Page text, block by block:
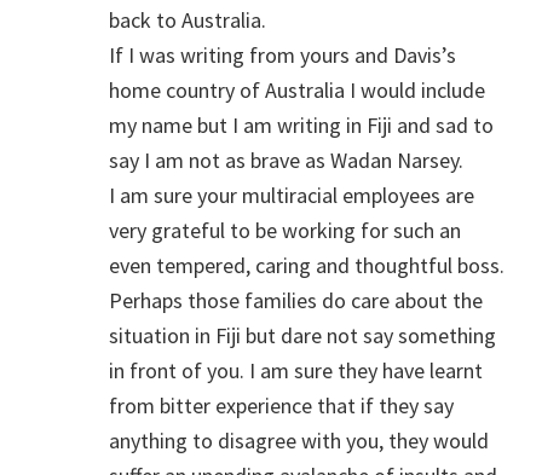
back to Australia.
If I was writing from yours and Davis’s
home country of Australia I would include
my name but I am writing in Fiji and sad to
say I am not as brave as Wadan Narsey.
I am sure your multiracial employees are
very grateful to be working for such an
even tempered, caring and thoughtful boss.
Perhaps those families do care about the
situation in Fiji but dare not say something
in front of you. I am sure they have learnt
from bitter experience that if they say
anything to disagree with you, they would